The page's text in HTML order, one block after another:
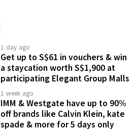
1 day ago
Get up to S$61 in vouchers & win
a staycation worth S$1,900 at
participating Elegant Group Malls
1 week ago
IMM & Westgate have up to 90%
off brands like Calvin Klein, kate
spade & more for 5 days only